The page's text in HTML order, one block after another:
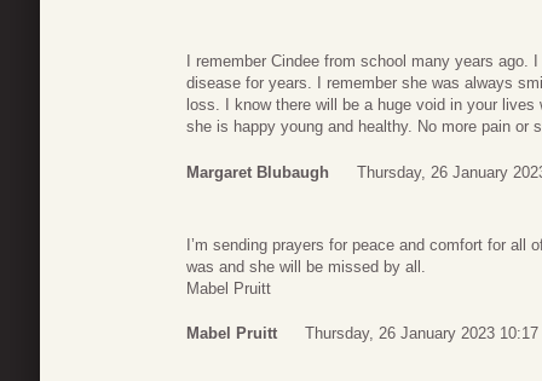
I remember Cindee from school many years
disease for years. I remember she was always
loss. I know there will be a huge void in your
she is happy young and healthy. No more pain
Margaret Blubaugh Thursday, 26 January
I’m sending prayers for peace and comfort for all
was and she will be missed by all.
Mabel Pruitt
Mabel Pruitt Thursday, 26 January 2023 10:17